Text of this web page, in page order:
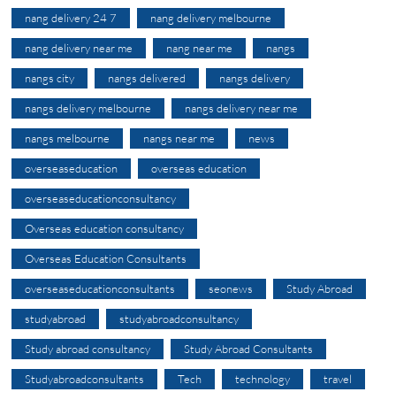
nang delivery 24 7 nang delivery melbourne
nang delivery near me nang near me nangs
nangs city nangs delivered nangs delivery
nangs delivery melbourne nangs delivery near me
nangs melbourne nangs near me news
overseaseducation overseas education
overseaseducationconsultancy
Overseas education consultancy
Overseas Education Consultants
overseaseducationconsultants seonews Study Abroad
studyabroad studyabroadconsultancy
Study abroad consultancy Study Abroad Consultants
Studyabroadconsultants Tech technology travel